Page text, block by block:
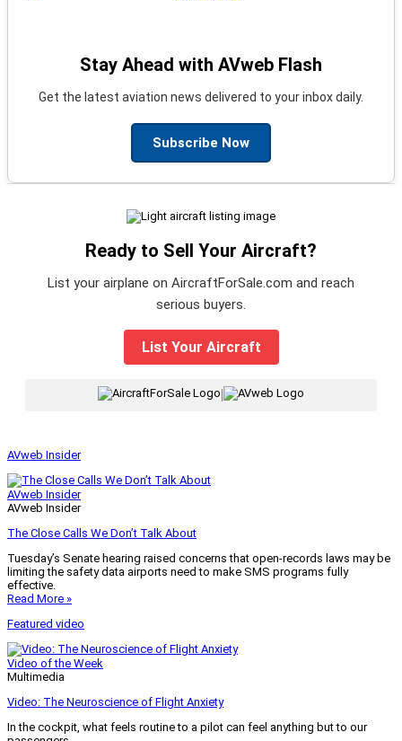
Stay Ahead with AVweb Flash
Get the latest aviation news delivered to your inbox daily.
Subscribe Now
Ready to Sell Your Aircraft?
List your airplane on AircraftForSale.com and reach
serious buyers.
List Your Aircraft
AVweb Insider
AVweb Insider
AVweb Insider
The Close Calls We Don’t Talk About
Tuesday’s Senate hearing raised concerns that open-records laws may be
limiting the safety data airports need to make SMS programs fully
effective.
Read More »
Featured video
Video of the Week
Multimedia
Video: The Neuroscience of Flight Anxiety
In the cockpit, what feels routine to a pilot can feel anything but to our